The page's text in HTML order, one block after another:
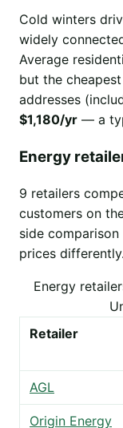
Cold winters
widely
Average
but the
addresses
$1,180/yr — a
Energy
9 retailers
customers on
side
prices differently.
Energy
Retailer
AGL
Origin Energy